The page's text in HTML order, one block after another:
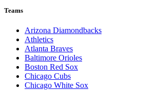
Teams
Arizona Diamondbacks
Athletics
Atlanta Braves
Baltimore Orioles
Boston Red Sox
Chicago Cubs
Chicago White Sox